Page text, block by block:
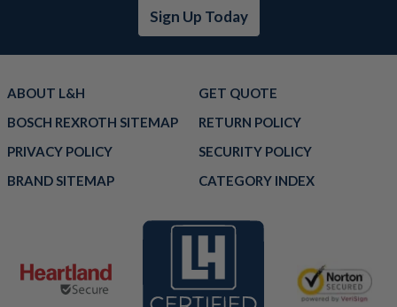
Sign Up Today
ABOUT L&H
GET QUOTE
BOSCH REXROTH SITEMAP
RETURN POLICY
PRIVACY POLICY
SECURITY POLICY
BRAND SITEMAP
CATEGORY INDEX